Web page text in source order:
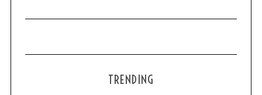
TRENDING